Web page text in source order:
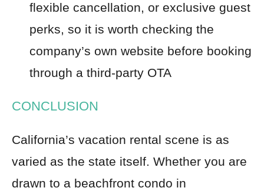
flexible cancellation, or exclusive guest
perks, so it is worth checking the
company’s own website before booking
through a third-party OTA
CONCLUSION
California’s vacation rental scene is as
varied as the state itself. Whether you are
drawn to a beachfront condo in